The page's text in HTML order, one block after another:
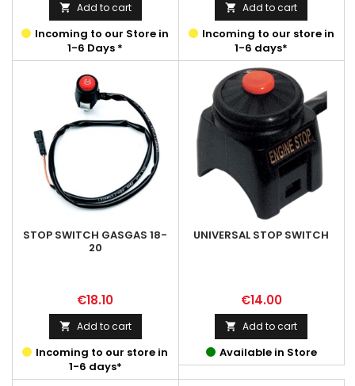
 Add to cart
Incoming to our Store in
1-6 Days *
 Add to cart
Incoming to our store in
1-6 days*
STOP SWITCH GASGAS 18-
20
Price
€18.10
 Add to cart
Incoming to our store in
1-6 days*
UNIVERSAL STOP SWITCH
Price
€14.00
 Add to cart
Available in Store